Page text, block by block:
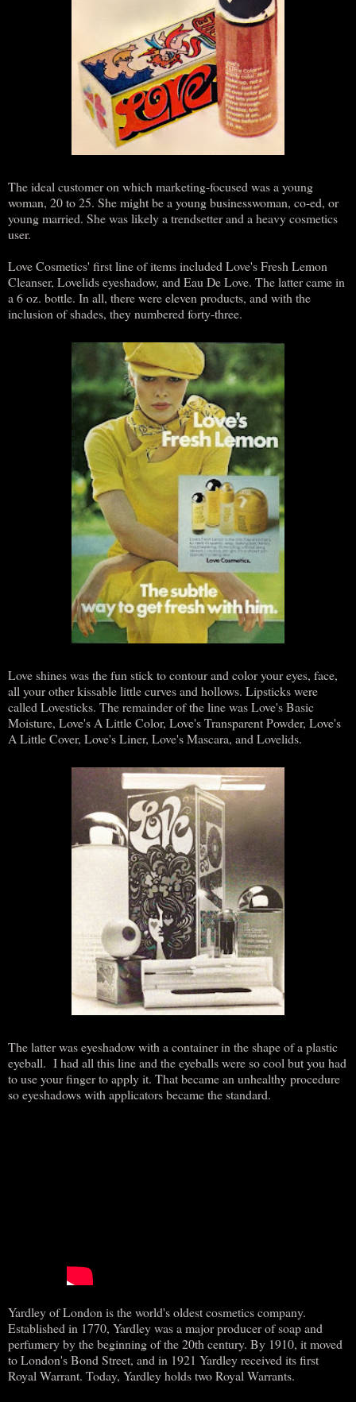
The ideal customer on which marketing-focused was a young
woman, 20 to 25. She might be a young businesswoman, co-ed, or
young married. She was likely a trendsetter and a heavy cosmetics
user.
Love Cosmetics' first line of items included Love's Fresh Lemon
Cleanser, Lovelids eyeshadow, and Eau De Love. The latter came in
a 6 oz. bottle. In all, there were eleven products, and with the
inclusion of shades, they numbered forty-three.
Love shines was the fun stick to contour and color your eyes, face,
all your other kissable little curves and hollows. Lipsticks were
called Lovesticks. The remainder of the line was Love's Basic
Moisture, Love's A Little Color, Love's Transparent Powder, Love's
A Little Cover, Love's Liner, Love's Mascara, and Lovelids.
The latter was eyeshadow with a container in the shape of a plastic
eyeball. I had all this line and the eyeballs were so cool but you had
to use your finger to apply it. That became an unhealthy procedure
so eyeshadows with applicators became the standard.
Yardley of London is the world's oldest cosmetics company.
Established in 1770, Yardley was a major producer of soap and
perfumery by the beginning of the 20th century. By 1910, it moved
to London's Bond Street, and in 1921 Yardley received its first
Royal Warrant. Today, Yardley holds two Royal Warrants.